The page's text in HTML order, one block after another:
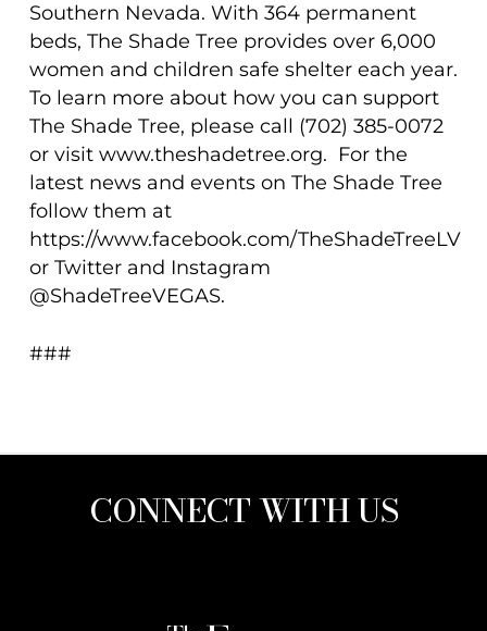
Southern Nevada. With 364 permanent
beds, The Shade Tree provides over 6,000
women and children safe shelter each year.
To learn more about how you can support
The Shade Tree, please call (702) 385-0072
or visit www.theshadetree.org. For the
latest news and events on The Shade Tree
follow them at
https://www.facebook.com/TheShadeTreeLV
or Twitter and Instagram
@ShadeTreeVEGAS.
###
CONNECT WITH US